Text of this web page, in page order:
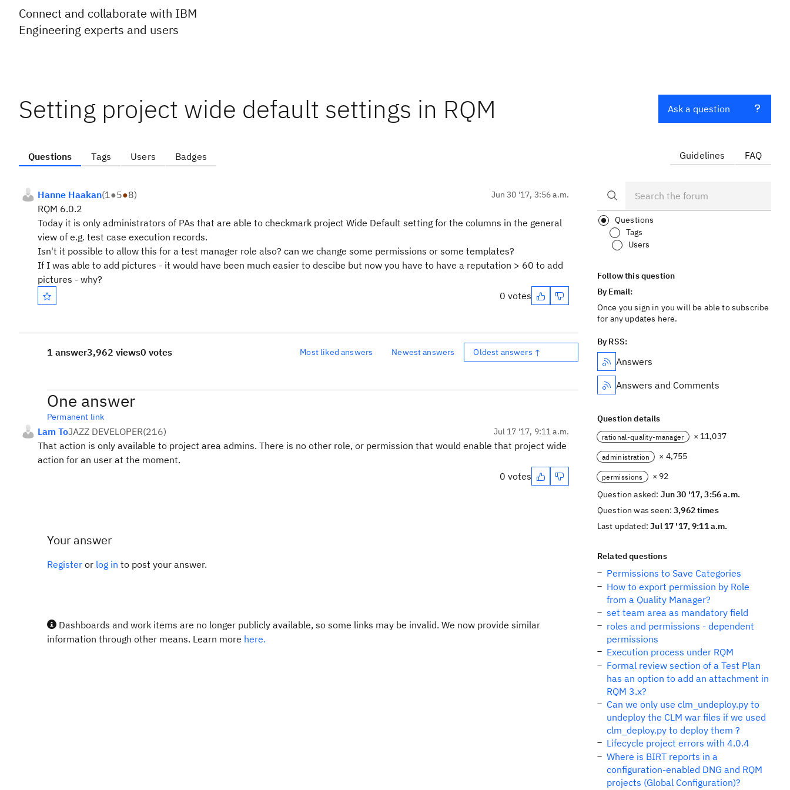
Connect and collaborate with IBM
Engineering experts and users
Setting project wide default settings in RQM
Questions Tags Users Badges
Hanne Haakan(1●5●8) Jun 30 '17, 3:56 a.m.
RQM 6.0.2
Today it is only administrators of PAs that are able to checkmark project Wide Default setting for the columns in the general
view of e.g. test case execution records.
Isn't it possible to allow this for a test manager role also? can we change some permissions or some templates?
If I was able to add pictures - it would have been much easier to descibe but now you have to have a reputation > 60 to add
pictures - why?
0 votes
1 answer3,962 views0 votes Most liked answers Newest answers Oldest answers ↑
One answer
Permanent link
Lam ToJAZZ DEVELOPER(216) Jul 17 '17, 9:11 a.m.
That action is only available to project area admins. There is no other role, or permission that would enable that project wide
action for an user at the moment.
0 votes
Your answer
Register or log in to post your answer.
Dashboards and work items are no longer publicly available, so some links may be invalid. We now provide similar
information through other means. Learn more here.
Ask a question
Guidelines FAQ
Questions
Tags
Users
Follow this question
By Email:
Once you sign in you will be able to subscribe
for any updates here.
By RSS:
Answers
Answers and Comments
Question details
rational-quality-manager × 11,037
administration × 4,755
permissions
× 92
Question asked: Jun 30 '17, 3:56 a.m.
Question was seen:3,962 times
Last updated:Jul 17 '17, 9:11 a.m.
Related questions
Permissions to Save Categories
How to export permission by Role
from a Quality Manager?
set team area as mandatory field
roles and permissions - dependent
permissions
Execution process under RQM
Formal review section of a Test Plan
has an option to add an attachment in
RQM 3.x?
Can we only use clm_undeploy.py to
undeploy the CLM war files if we used
clm_deploy.py to deploy them ?
Lifecycle project errors with 4.0.4
Where is BIRT reports in a
configuration-enabled DNG and RQM
projects (Global Configuration)?